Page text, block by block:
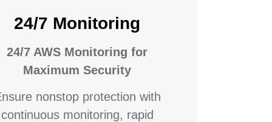
24/7 Monitoring
24/7 AWS Monitoring for
Maximum Security
nonstop protection with
continuous monitoring, rapid